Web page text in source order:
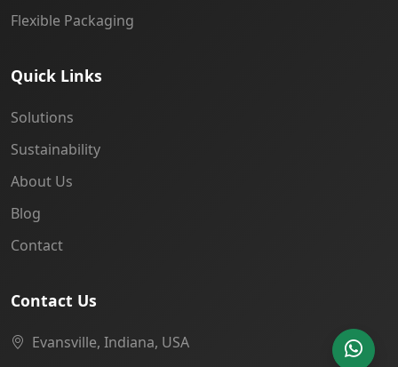
Flexible Packaging
Quick Links
Solutions
Sustainability
About Us
Blog
Contact
Contact Us
Evansville, Indiana, USA